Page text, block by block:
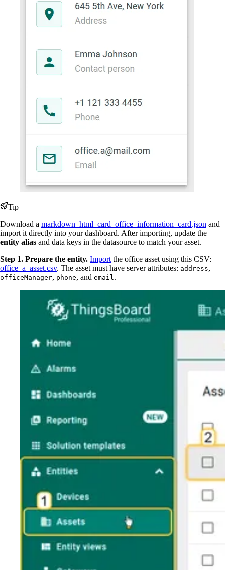
Tip
Download a markdown_html_card_office_information_card.json and
import it directly into your dashboard. After importing, update the
entity alias and data keys in the datasource to match your asset.
Step 1. Prepare the entity. Import the office asset using this CSV:
office_a_asset.csv. The asset must have server attributes: address,
officeManager, phone, and email .